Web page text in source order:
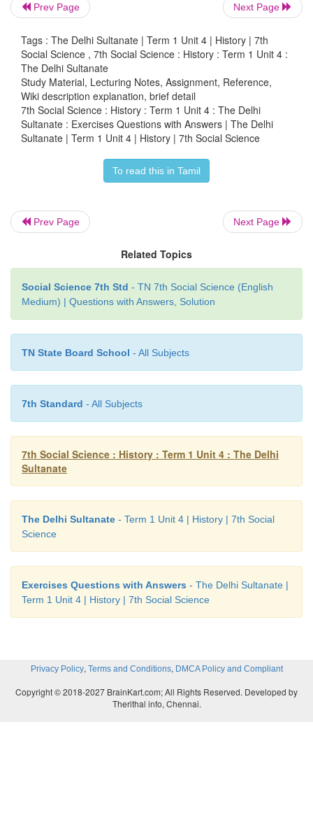
of the day and, as a result, the entire revenue
forced Sultan to withdraw the token currency
and silver coins in exchange. This move led
become bankrupt. Tughluq increased land tax
region, which triggered peasant revolts. As the
cruelly dealt with, peasants abandoned
resulted in the outbreak of frequent famines.
IX. Map Work
On the river map of India draw the extent
Dynasty and mark the following places.
1. Delhi, 2. Devagiri, 3. Lahore, 4. Madurai.
Prev Page Next Page
Tags : The Delhi Sultanate | Term 1 Unit 4 | History | 7th
Social Science , 7th Social Science : History : Term 1 Unit 4 :
The Delhi Sultanate
Study Material, Lecturing Notes, Assignment, Reference,
Wiki description explanation, brief detail
7th Social Science : History : Term 1 Unit 4 : The Delhi
Sultanate : Exercises Questions with Answers | The Delhi
Sultanate | Term 1 Unit 4 | History | 7th Social Science
To read this in Tamil
Prev Page Next Page
Related Topics
Social Science 7th Std - TN 7th Social Science (English
Medium) | Questions with Answers, Solution
TN State Board School - All Subjects
7th Standard - All Subjects
7th Social Science : History : Term 1 Unit 4 : The Delhi
Sultanate
The Delhi Sultanate - Term 1 Unit 4 | History | 7th Social
Science
Exercises Questions with Answers - The Delhi Sultanate |
Term 1 Unit 4 | History | 7th Social Science
Privacy Policy, Terms and Conditions, DMCA Policy and Compliant
Copyright © 2018-2027 BrainKart.com; All Rights Reserved. Developed by
Therithal info, Chennai.